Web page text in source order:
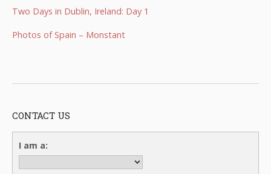
Two Days in Dublin, Ireland: Day 1
Photos of Spain – Monstant
CONTACT US
I am a: